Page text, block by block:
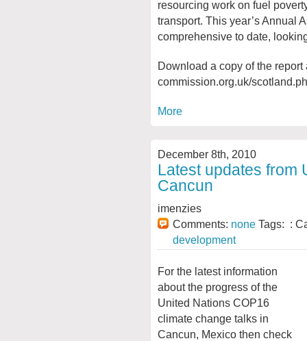
resourcing work on fuel
transport. This year’s Annual
comprehensive to date,
Download a copy of the report
commission.org.uk/
More
December 8th, 2010
Latest updates from
Cancun
imenzies
Comments: none Tags: :
development
For the latest information
about the progress of the
United Nations COP16
climate change talks in
Cancun, Mexico then check